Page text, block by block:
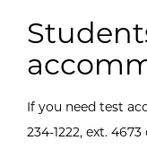
If you need test
234-1222, ext.